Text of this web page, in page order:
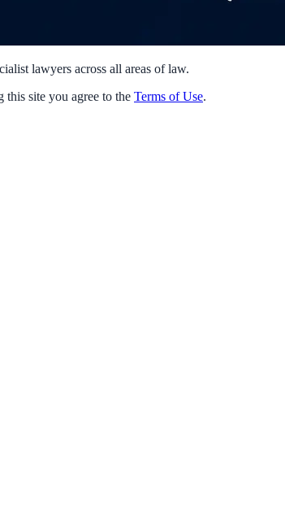
lawyers across all areas of law.
site you agree to the Terms of Use.